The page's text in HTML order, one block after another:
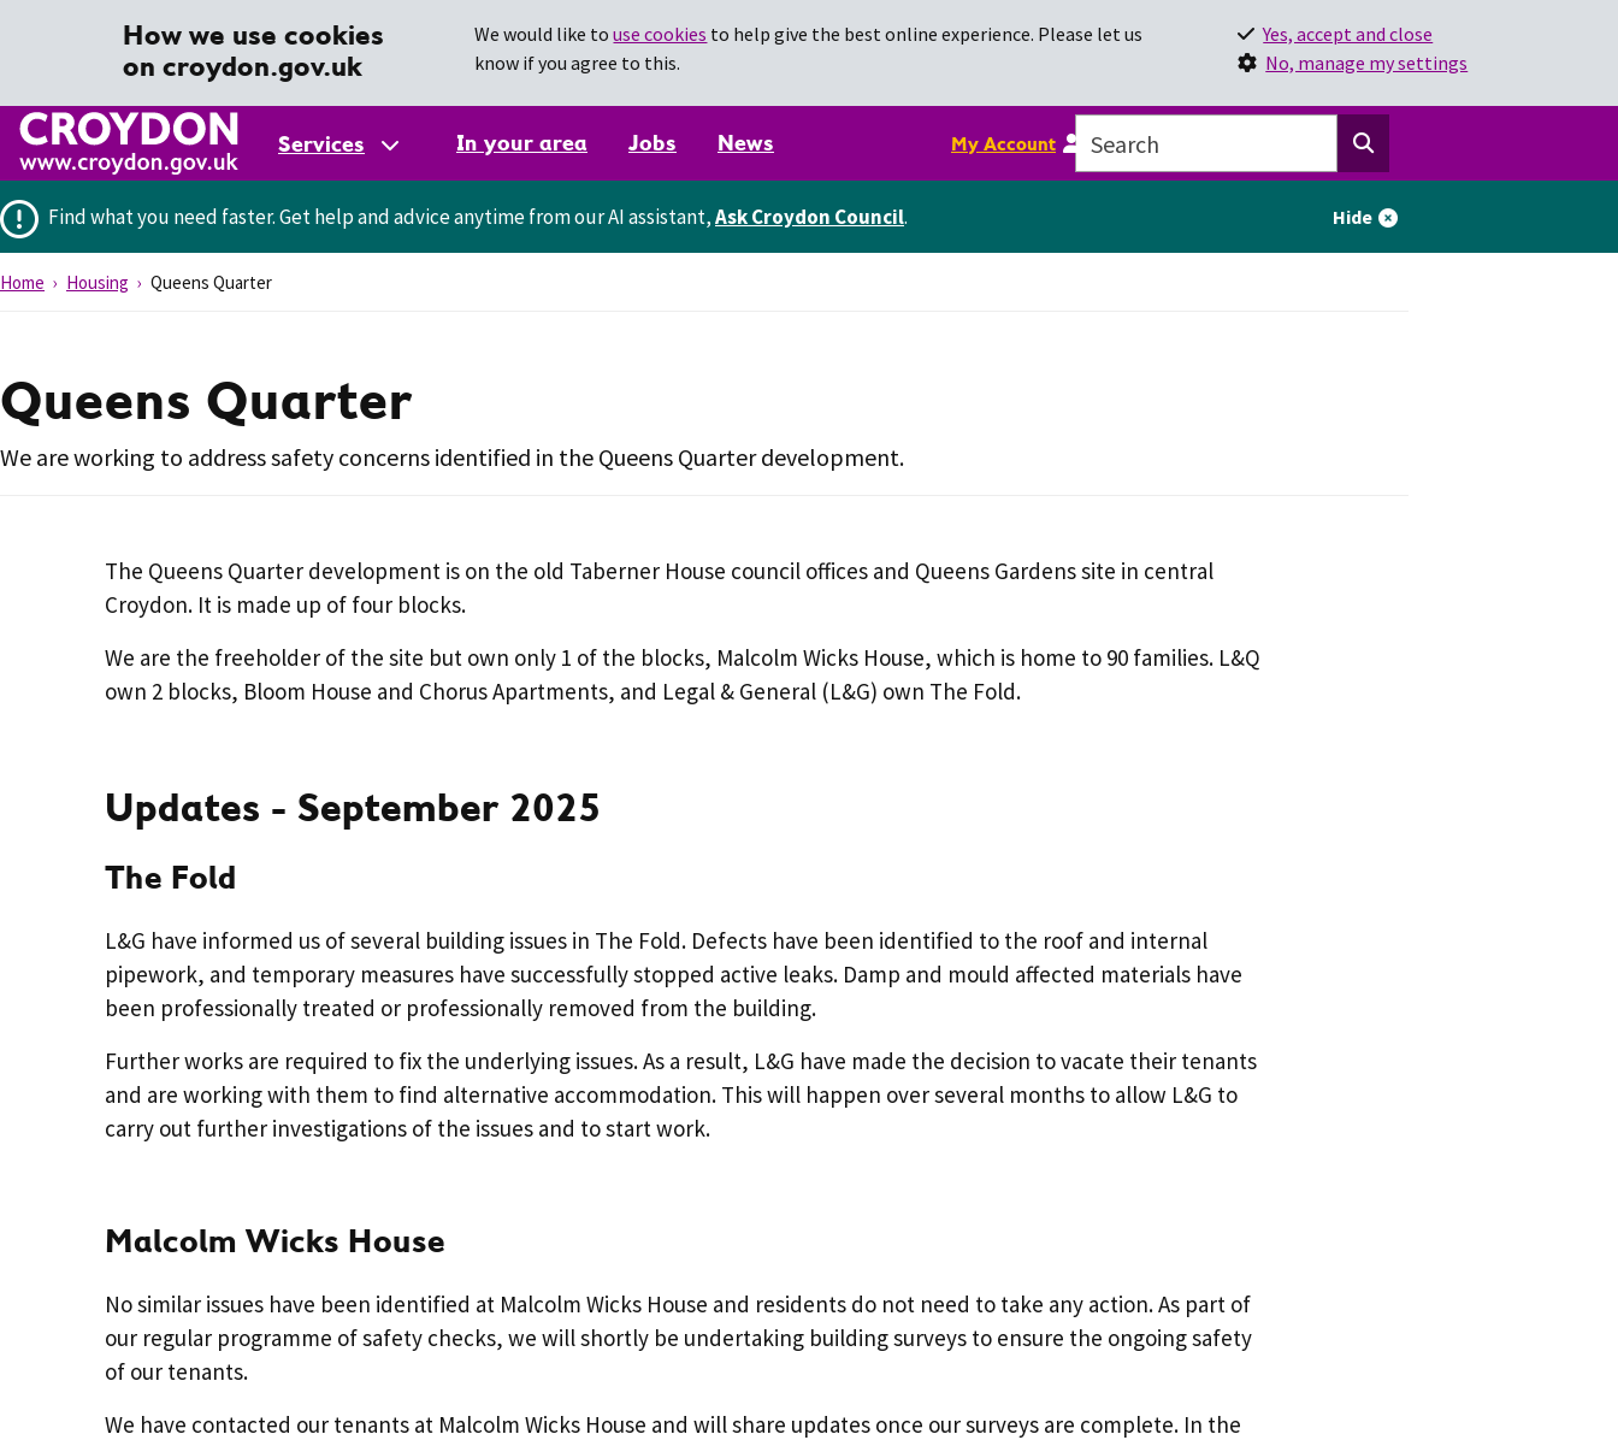
How we use cookies
on croydon.gov.uk
We would like touse cookies to help give the best online experience. Please let us
know if you agree to this.
Yes, accept and close
No, manage my settings
Services In your area Jobs News My Account
Find what you need faster.Get help and advice anytime from our AI assistant,Ask Croydon Council. Hide
Home Housing Queens Quarter
Queens Quarter
We are working to address safety concerns identified in the Queens Quarter development.
The Queens Quarter development is on the old Taberner House council offices and Queens Gardens site in central
Croydon. It is made up of four blocks.
We are the freeholder of the site but own only 1 of the blocks, Malcolm Wicks House, which is home to 90 families. L&Q
own 2 blocks, Bloom House and Chorus Apartments, and Legal & General (L&G) own The Fold.
Updates - September 2025
The Fold
L&G have informed us of several building issues in The Fold. Defects have been identified to the roof and internal
pipework, and temporary measures have successfully stopped active leaks. Damp and mould affected materials have
been professionally treated or professionally removed from the building.
Further works are required to fix the underlying issues. As a result, L&G have made the decision to vacate their tenants
and are working with them to find alternative accommodation. This will happen over several months to allow L&G to
carry out further investigations of the issues and to start work.
Malcolm Wicks House
No similar issues have been identified at Malcolm Wicks House and residents do not need to take any action. As part of
our regular programme of safety checks, we will shortly be undertaking building surveys to ensure the ongoing safety
of our tenants.
We have contacted our tenants at Malcolm Wicks House and will share updates once our surveys are complete. In the